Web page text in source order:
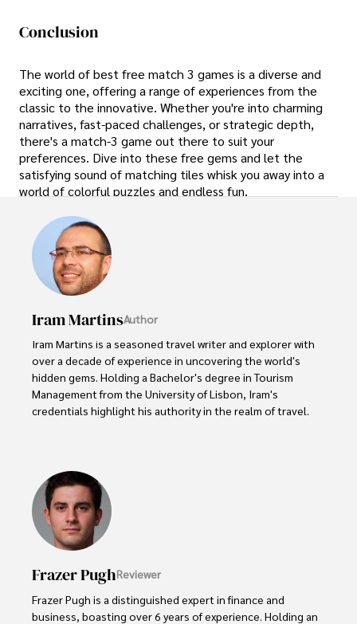
Conclusion
The world of best free match 3 games is a diverse and
exciting one, offering a range of experiences from the
classic to the innovative. Whether you're into charming
narratives, fast-paced challenges, or strategic depth,
there's a match-3 game out there to suit your
preferences. Dive into these free gems and let the
satisfying sound of matching tiles whisk you away into a
world of colorful puzzles and endless fun.
Iram MartinsAuthor
Iram Martins is a seasoned travel writer and explorer with
over a decade of experience in uncovering the world's
hidden gems. Holding a Bachelor's degree in Tourism
Management from the University of Lisbon, Iram's
credentials highlight his authority in the realm of travel.
vivid descriptions and practical insights.
Iram’s passion for cultural immersion and off-the-beaten-
path adventures shines through in his work, captivating
readers and inspiring wanderlust.
Outside of his writing pursuits, Iram enjoys learning new
languages, reviewing films and TV shows, writing about
celebrity lifestyles, and attending cultural festivals.
Frazer PughReviewer
Frazer Pugh is a distinguished expert in finance and
business, boasting over 6 years of experience. Holding an